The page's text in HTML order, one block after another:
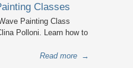
Classes
Painting Class
Polloni. Learn how to
Read more →